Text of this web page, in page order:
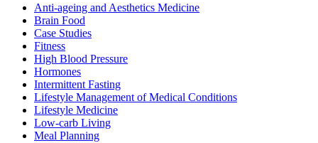
Anti-ageing and Aesthetics Medicine
Brain Food
Case Studies
Fitness
High Blood Pressure
Hormones
Intermittent Fasting
Lifestyle Management of Medical Conditions
Lifestyle Medicine
Low-carb Living
Meal Planning